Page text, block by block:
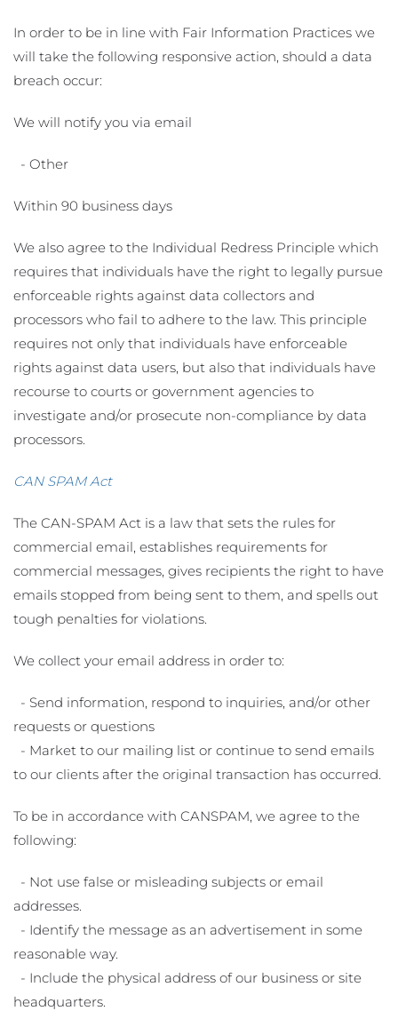
In order to be in line with Fair Information Practices we
will take the following responsive action, should a data
breach occur:
We will notify you via email
- Other
Within 90 business days
We also agree to the Individual Redress Principle which
requires that individuals have the right to legally pursue
enforceable rights against data collectors and
processors who fail to adhere to the law. This principle
requires not only that individuals have enforceable
rights against data users, but also that individuals have
recourse to courts or government agencies to
investigate and/or prosecute non-compliance by data
processors.
CAN SPAM Act
The CAN-SPAM Act is a law that sets the rules for
commercial email, establishes requirements for
commercial messages, gives recipients the right to have
emails stopped from being sent to them, and spells out
tough penalties for violations.
We collect your email address in order to:
- Send information, respond to inquiries, and/or other
requests or questions
- Market to our mailing list or continue to send emails
to our clients after the original transaction has occurred.
To be in accordance with CANSPAM, we agree to the
following:
- Not use false or misleading subjects or email
addresses.
- Identify the message as an advertisement in some
reasonable way.
- Include the physical address of our business or site
headquarters.